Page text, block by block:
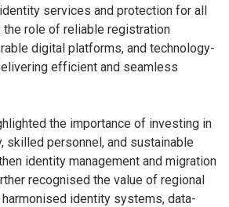
services and protection for all
the role of reliable registration
digital platforms, and technology-
efficient and seamless
the importance of investing in
skilled personnel, and sustainable
identity management and migration
recognised the value of regional
identity systems, data-